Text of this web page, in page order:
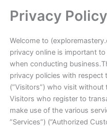
Privacy Policy
Welcome to
privacy online is important
when conducting
privacy policies with respect
(”Visitors”) who visit
Visitors who register to
make use of the various
”Services”) (”Authorized